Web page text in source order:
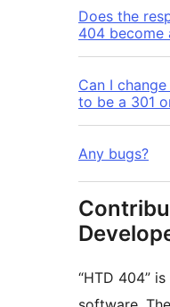
Does the
404 become
Can I
to be a 301
Any bugs?
“HTD 404”